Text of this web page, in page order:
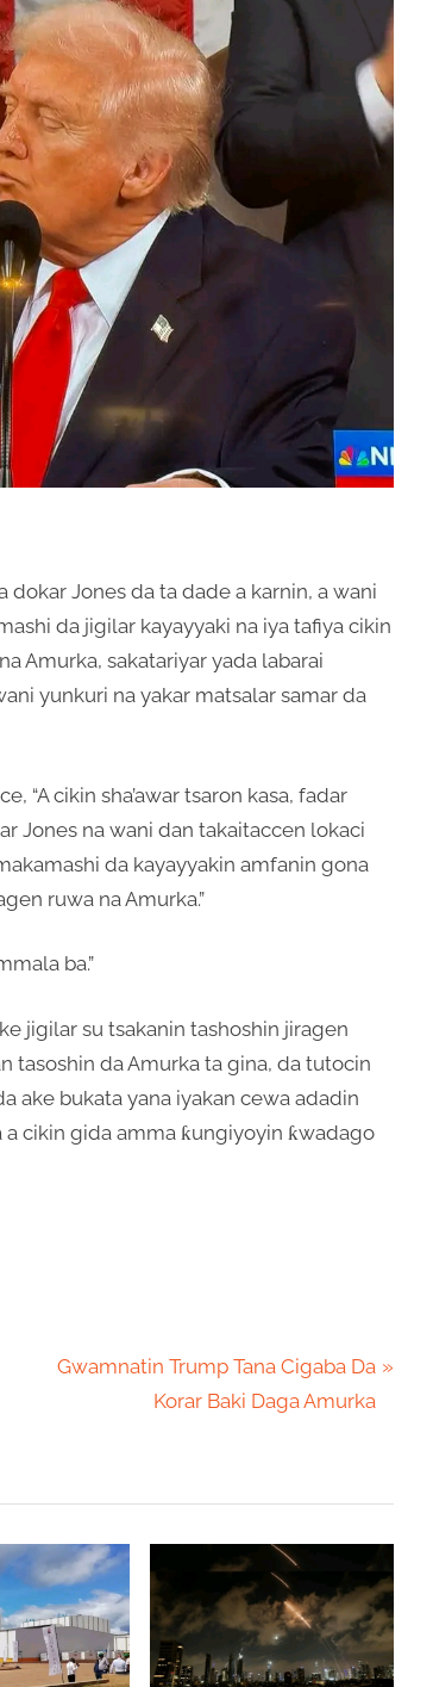
Jones da ta dade a karnin, a wani
da jigilar kayayyaki na iya tafiya cikin
Amurka, sakatariyar yada labarai
yunkuri na yakar matsalar samar da
“A cikin sha’awar tsaron kasa, fadar
Jones na wani dan takaitaccen lokaci
da kayayyakin amfanin gona
ruwa na Amurka.”
ba.”
jigilar su tsakanin tashoshin jiragen
tasoshin da Amurka ta gina, da tutocin
ake bukata yana iyakan cewa adadin
cikin gida amma ƙungiyoyin ƙwadago
N
P
o
s
t
:
Gwamnatin Trump Tana Cigaba Da
Korar Baki Daga Amurka